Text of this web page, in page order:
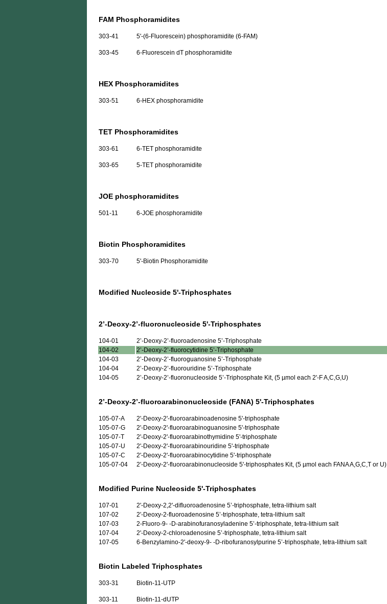
FAM Phosphoramidites
303-41 5'-(6-Fluorescein) phosphoramidite (6-FAM)
303-45
6-Fluorescein dT phosphoramidite
HEX Phosphoramidites
303-51 6-HEX phosphoramidite
TET Phosphoramidites
303-61 6-TET phosphoramidite
303-65
5-TET phosphoramidite
JOE phosphoramidites
501-11 6-JOE phosphoramidite
Biotin Phosphoramidites
303-70 5'-Biotin Phosphoramidite
Modified Nucleoside 5'-Triphosphates
2’-Deoxy-2’-fluoronucleoside 5'-Triphosphates
104-01 2’-Deoxy-2’-fluoroadenosine 5’-Triphosphate
104-02
2’-Deoxy-2’-fluorocytidine 5’-Triphosphate
104-03
2’-Deoxy-2’-fluoroguanosine 5’-Triphosphate
104-04
2’-Deoxy-2’-fluorouridine 5’-Triphosphate
104-05
2’-Deoxy-2’-fluoronucleoside 5’-Triphosphate Kit, (5 µmol each 2'-F A,C,G,U)
2’-Deoxy-2’-fluoroarabinonucleoside (FANA) 5'-Triphosphates
105-07-A 2'-Deoxy-2'-fluoroarabinoadenosine 5'-triphosphate
105-07-G
2'-Deoxy-2'-fluoroarabinoguanosine 5'-triphosphate
105-07-T
2'-Deoxy-2'-fluoroarabinothymidine 5'-triphosphate
105-07-U
2'-Deoxy-2'-fluoroarabinouridine 5'-triphosphate
105-07-C
2'-Deoxy-2'-fluoroarabinocytidine 5'-triphosphate
105-07-04
2'-Deoxy-2'-fluoroarabinonucleoside 5'-triphosphates Kit, (5 µmol each FANA A,G,C,T or U)
Modified Purine Nucleoside 5'-Triphosphates
107-01 2'-Deoxy-2,2'-difluoroadenosine 5’-triphosphate, tetra-lithium salt
107-02
2'-Deoxy-2-fluoroadenosine 5’-triphosphate, tetra-lithium salt
107-03
2-Fluoro-9- -D-arabinofuranosyladenine 5’-triphosphate, tetra-lithium salt
107-04
2'-Deoxy-2-chloroadenosine 5’-triphosphate, tetra-lithium salt
107-05
6-Benzylamino-2'-deoxy-9- -D-ribofuranosylpurine 5’-triphosphate, tetra-lithium salt
Biotin Labeled Triphosphates
303-31 Biotin-11-UTP
303-11
Biotin-11-dUTP